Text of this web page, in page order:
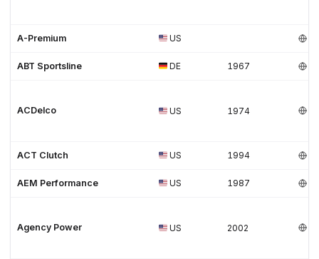
A-Premium US
ABT Sportsline DE 1967
ACDelco US 1974
ACT Clutch US 1994
AEM Performance US 1987
Agency Power US 2002